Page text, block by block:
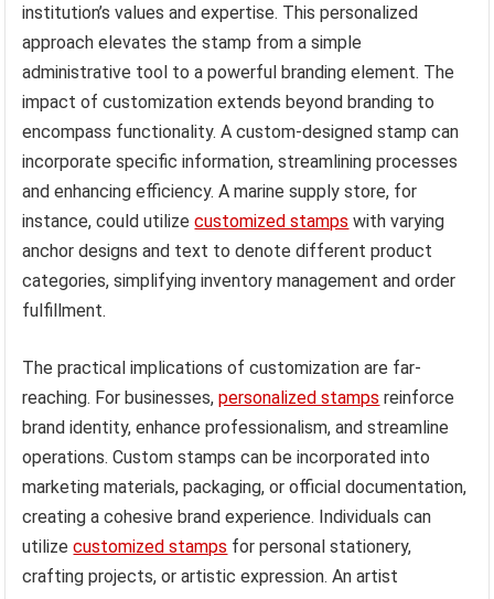
institution’s values and expertise. This personalized
approach elevates the stamp from a simple
administrative tool to a powerful branding element. The
impact of customization extends beyond branding to
encompass functionality. A custom-designed stamp can
incorporate specific information, streamlining processes
and enhancing efficiency. A marine supply store, for
instance, could utilizecustomized stamps with varying
anchor designs and text to denote different product
categories, simplifying inventory management and order
fulfillment.
The practical implications of customization are far-
reaching. For businesses,personalized stamps reinforce
brand identity, enhance professionalism, and streamline
operations. Custom stamps can be incorporated into
marketing materials, packaging, or official documentation,
creating a cohesive brand experience. Individuals can
utilizecustomized stamps for personal stationery,
crafting projects, or artistic expression. An artist